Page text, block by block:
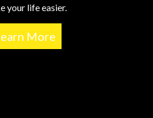
your life easier.
More